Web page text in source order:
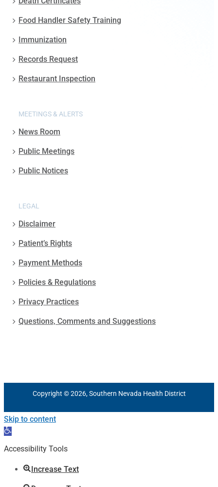
Food Handler Safety Training
Immunization
Records Request
Restaurant Inspection
MEETINGS & ALERTS
News Room
Public Meetings
Public Notices
LEGAL
Disclaimer
Patient’s Rights
Payment Methods
Policies & Regulations
Privacy Practices
Questions, Comments and Suggestions
Copyright © 2026, Southern Nevada Health District
Skip to content
Open
toolbar
Accessibility Tools
Increase Text